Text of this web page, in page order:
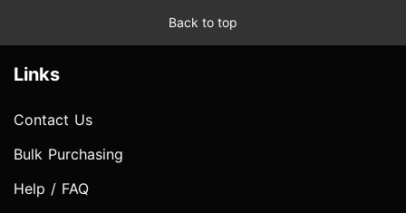
Back to top
Links
Contact Us
Bulk Purchasing
Help / FAQ